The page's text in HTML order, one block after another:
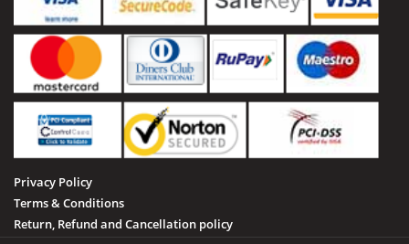
Privacy Policy
Terms & Conditions
Return, Refund and Cancellation policy